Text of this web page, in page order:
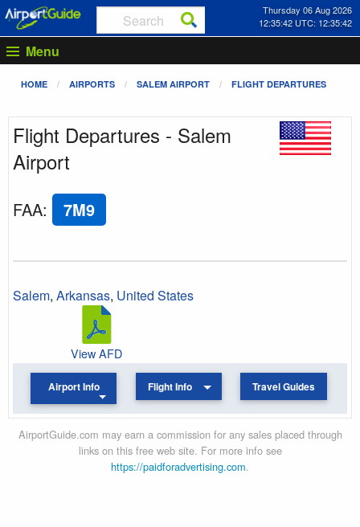
Thursday 06 Aug 2026
12:35:42 UTC: 12:35:42
Menu
HOME AIRPORTS SALEM AIRPORT FLIGHT DEPARTURES
Flight Departures - Salem
Airport
FAA: 7M9
Salem, Arkansas, United States
View AFD
Airport Info Flight Info Travel Guides
AirportGuide.com may earn a commission for any sales placed through
links on this free web site. For more info see
https://paidforadvertising.com.